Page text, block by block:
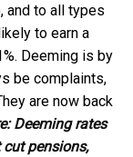
and to all types
to earn a
Deeming is by
be complaints,
are now back
Deeming rates
pensions,